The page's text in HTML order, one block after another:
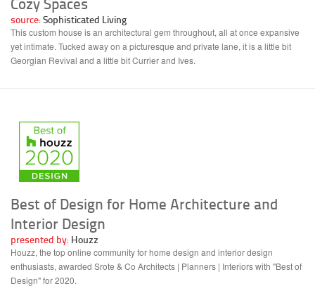
source:Sophisticated Living
This custom house is an architectural gem throughout, all at once expansive
yet intimate. Tucked away on a picturesque and private lane, it is a little bit
Georgian Revival and a little bit Currier and Ives.
Best of Design for Home Architecture and
Interior Design
presented by: Houzz
Houzz, the top online community for home design and interior design
enthusiasts, awarded Srote & Co Architects | Planners | Interiors with "Best of
Design" for 2020.